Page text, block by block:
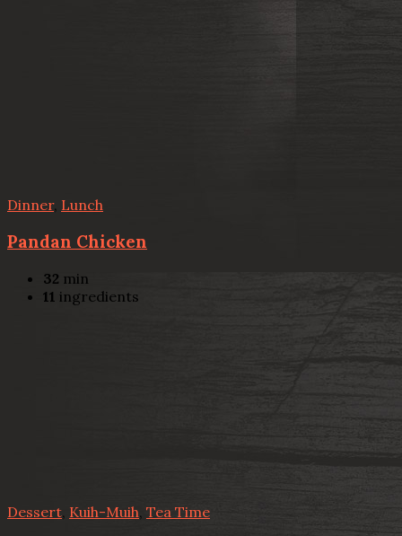
Dinner, Lunch
Pandan Chicken
32 min
11 ingredients
Dessert Kuih-Muih Tea Time